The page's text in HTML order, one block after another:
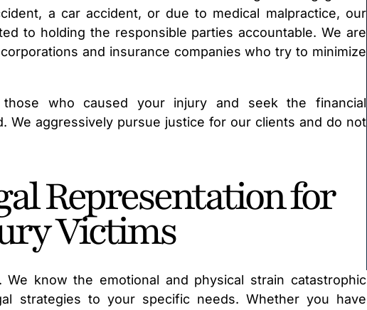
a car accident, or due to medical malpractice, our
to holding the responsible parties accountable. We are
and insurance companies who try to minimize
who caused your injury and seek the financial
We aggressively pursue justice for our clients and do not
Representation for
Victims
know the emotional and physical strain catastrophic
strategies to your specific needs. Whether you have